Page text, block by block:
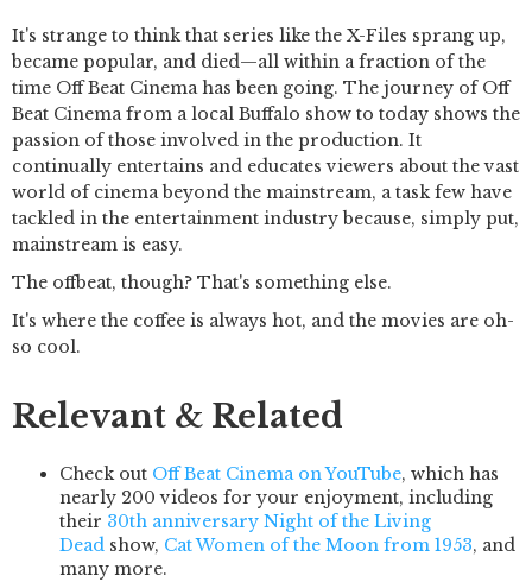
It's strange to think that series like the X-Files sprang up,
became popular, and died—all within a fraction of the
time Off Beat Cinema has been going. The journey of Off
Beat Cinema from a local Buffalo show to today shows the
passion of those involved in the production. It
continually entertains and educates viewers about the vast
world of cinema beyond the mainstream, a task few have
tackled in the entertainment industry because, simply put,
mainstream is easy.
The offbeat, though? That's something else.
It's where the coffee is always hot, and the movies are oh-
so cool.
Relevant & Related
Check out Off Beat Cinema on YouTube, which has
nearly 200 videos for your enjoyment, including
their 30th anniversary Night of the Living
Dead show, Cat Women of the Moon from 1953, and
many more.